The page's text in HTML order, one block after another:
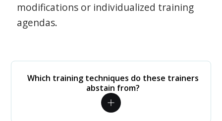
modifications or individualized training
agendas.
Which training techniques do these trainers
abstain from?